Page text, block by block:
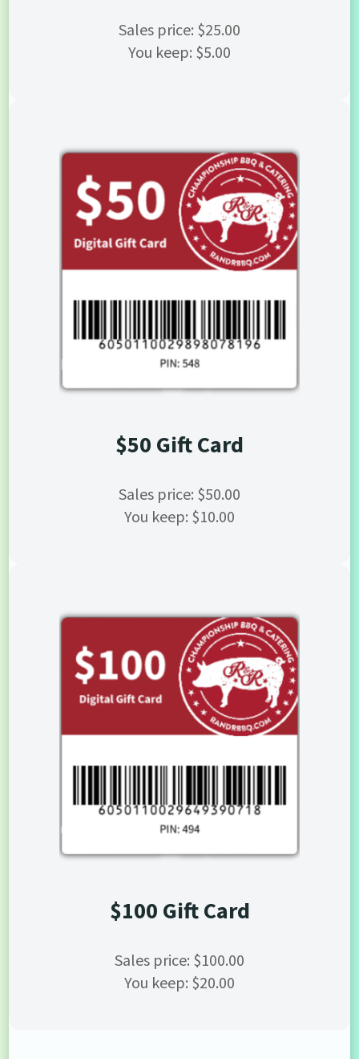
Sales price: $25.00
You keep: $5.00
$50 Gift Card
Sales price: $50.00
You keep: $10.00
$100 Gift Card
Sales price: $100.00
You keep: $20.00